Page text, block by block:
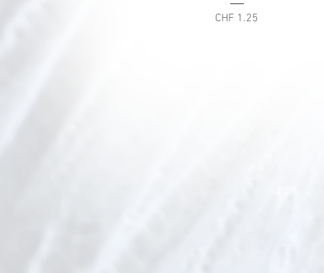
Price
CHF 1.25